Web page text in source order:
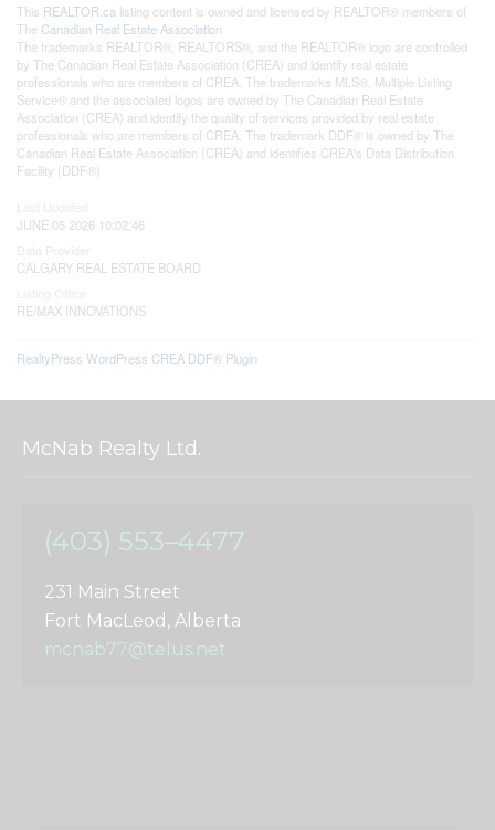
This REALTOR.ca listing content is owned and licensed by REALTOR® members of
The Canadian Real Estate Association
The trademarks REALTOR®, REALTORS®, and the REALTOR® logo are controlled
by The Canadian Real Estate Association (CREA) and identify real estate
professionals who are members of CREA. The trademarks MLS®, Multiple Listing
Service® and the associated logos are owned by The Canadian Real Estate
Association (CREA) and identify the quality of services provided by real estate
professionals who are members of CREA. The trademark DDF® is owned by The
Canadian Real Estate Association (CREA) and identifies CREA's Data Distribution
Facility (DDF®)
JUNE 05 2026 10:02:46
CALGARY REAL ESTATE BOARD
RE/MAX INNOVATIONS
RealtyPress WordPress CREA DDF® Plugin
McNab Realty Ltd.
(403) 553–4477
231 Main Street
Fort MacLeod, Alberta
mcnab77@telus.net